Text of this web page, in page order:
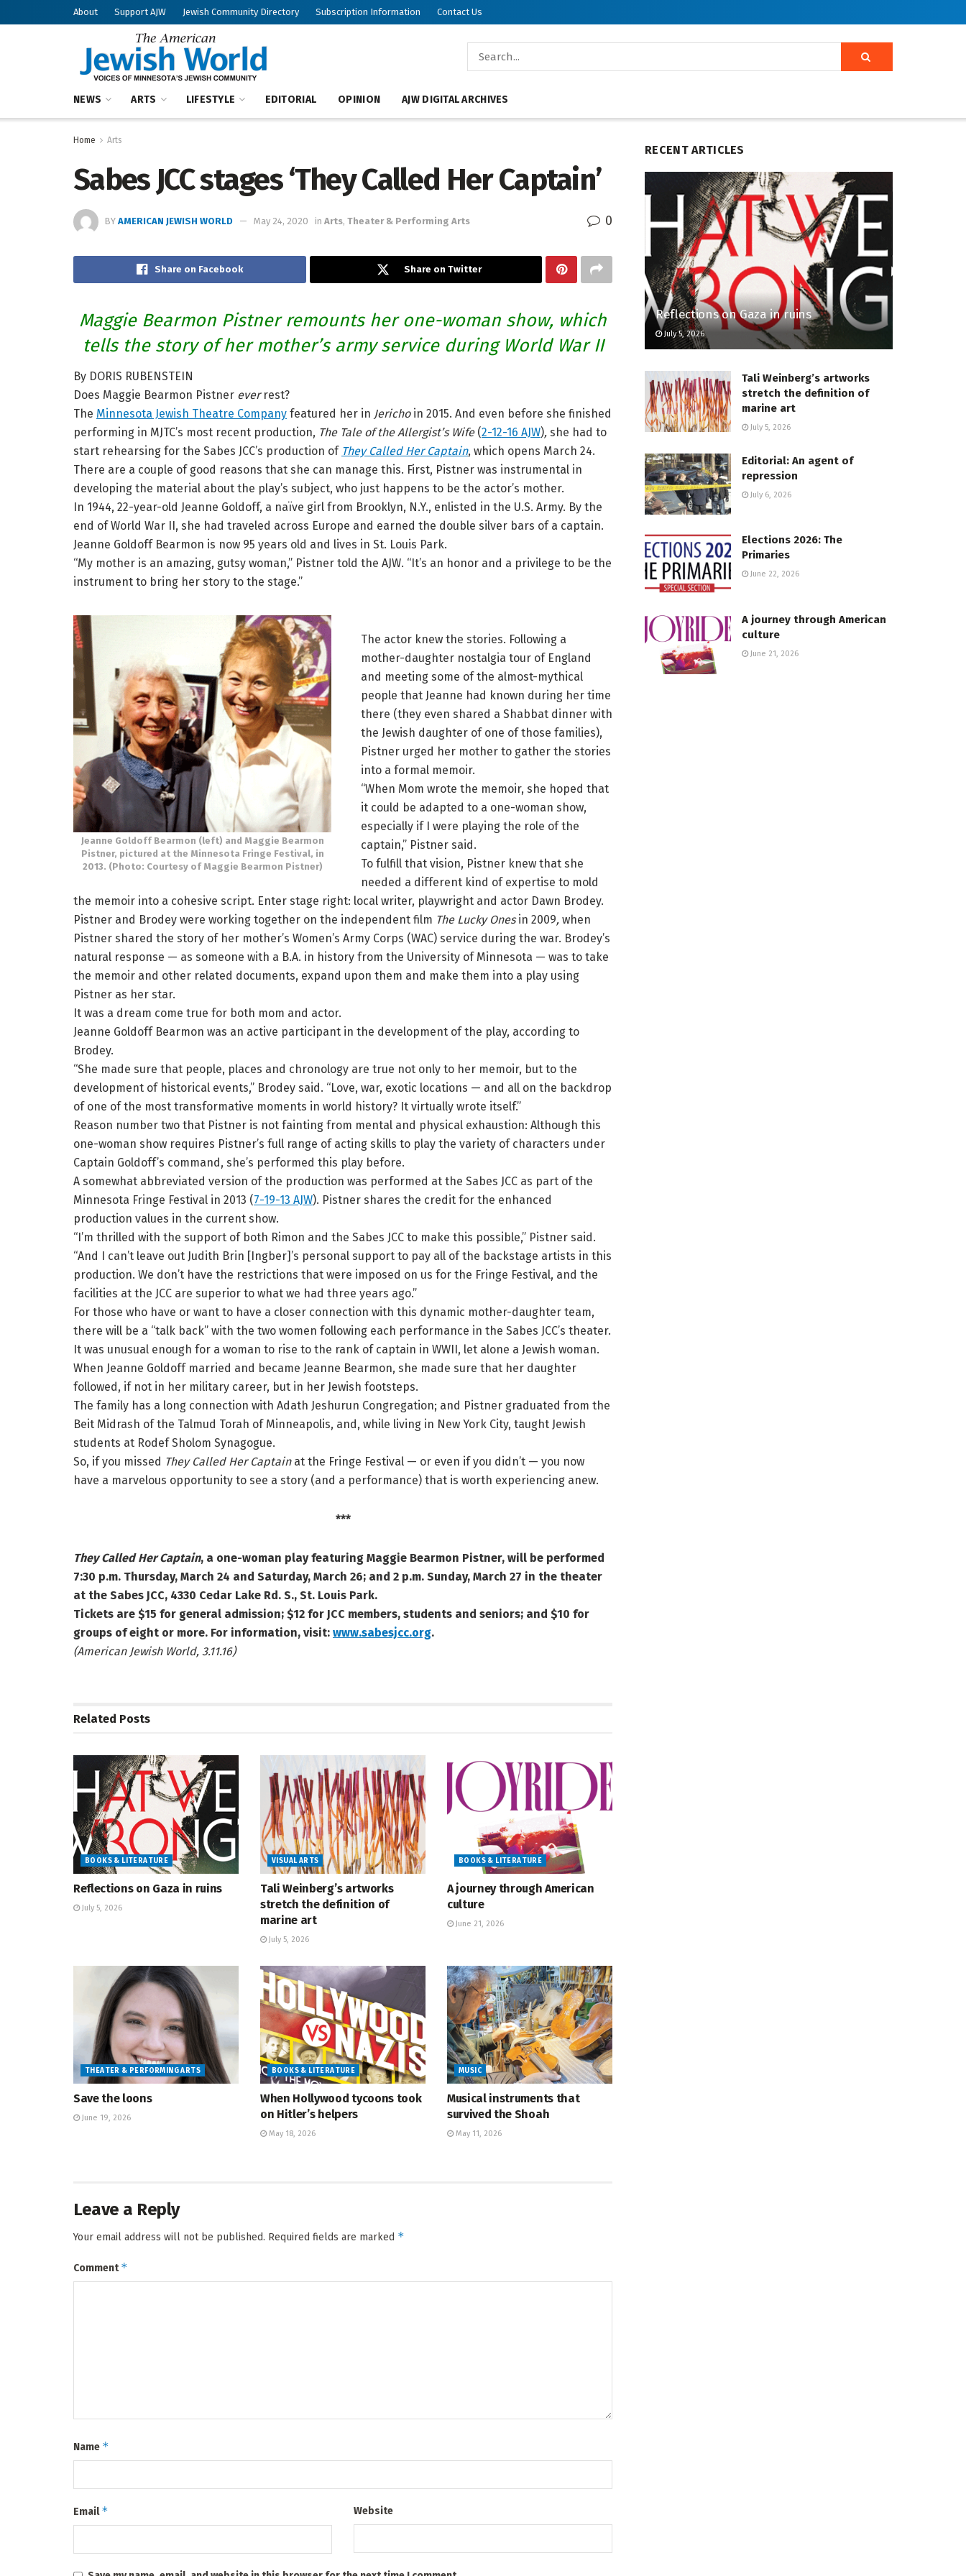
About Support AJW Jewish Community Directory Subscription Information Contact Us
NEWS ARTS LIFESTYLE EDITORIAL OPINION AJW DIGITAL ARCHIVES
Home Arts
Sabes JCC stages ‘They Called Her Captain’
BY AMERICAN JEWISH WORLD May 24, 2020 in Arts, Theater & Performing Arts 0
Share on Facebook Share on Twitter
Maggie Bearmon Pistner remounts her one-woman show, which
tells the story of her mother’s army service during World War II
By DORIS RUBENSTEIN
Does Maggie Bearmon Pistner ever rest?
The Minnesota Jewish Theatre Company featured her in Jericho in 2015. And even before she finished
performing in MJTC’s most recent production, The Tale of the Allergist’s Wife (2-12-16 AJW), she had to
start rehearsing for the Sabes JCC’s production of They Called Her Captain, which opens March 24.
There are a couple of good reasons that she can manage this. First, Pistner was instrumental in
developing the material about the play’s subject, who just happens to be the actor’s mother.
In 1944, 22-year-old Jeanne Goldoff, a naïve girl from Brooklyn, N.Y., enlisted in the U.S. Army. By the
end of World War II, she had traveled across Europe and earned the double silver bars of a captain.
Jeanne Goldoff Bearmon is now 95 years old and lives in St. Louis Park.
“My mother is an amazing, gutsy woman,” Pistner told the AJW. “It’s an honor and a privilege to be the
instrument to bring her story to the stage.”
Jeanne Goldoff Bearmon (left) and Maggie Bearmon
Pistner, pictured at the Minnesota Fringe Festival, in
2013. (Photo: Courtesy of Maggie Bearmon Pistner)
The actor knew the stories. Following a
mother-daughter nostalgia tour of England
and meeting some of the almost-mythical
people that Jeanne had known during her time
there (they even shared a Shabbat dinner with
the Jewish daughter of one of those families),
Pistner urged her mother to gather the stories
into a formal memoir.
“When Mom wrote the memoir, she hoped that
it could be adapted to a one-woman show,
especially if I were playing the role of the
captain,” Pistner said.
To fulfill that vision, Pistner knew that she
needed a different kind of expertise to mold
the memoir into a cohesive script. Enter stage right: local writer, playwright and actor Dawn Brodey.
Pistner and Brodey were working together on the independent film The Lucky Onesin 2009, when
Pistner shared the story of her mother’s Women’s Army Corps (WAC) service during the war. Brodey’s
natural response — as someone with a B.A. in history from the University of Minnesota — was to take
the memoir and other related documents, expand upon them and make them into a play using
Pistner as her star.
It was a dream come true for both mom and actor.
Jeanne Goldoff Bearmon was an active participant in the development of the play, according to
Brodey.
“She made sure that people, places and chronology are true not only to her memoir, but to the
development of historical events,” Brodey said. “Love, war, exotic locations — and all on the backdrop
of one of the most transformative moments in world history? It virtually wrote itself.”
Reason number two that Pistner is not fainting from mental and physical exhaustion: Although this
one-woman show requires Pistner’s full range of acting skills to play the variety of characters under
Captain Goldoff’s command, she’s performed this play before.
A somewhat abbreviated version of the production was performed at the Sabes JCC as part of the
Minnesota Fringe Festival in 2013 (7-19-13 AJW). Pistner shares the credit for the enhanced
production values in the current show.
“I’m thrilled with the support of both Rimon and the Sabes JCC to make this possible,” Pistner said.
“And I can’t leave out Judith Brin [Ingber]’s personal support to pay all of the backstage artists in this
production. We don’t have the restrictions that were imposed on us for the Fringe Festival, and the
facilities at the JCC are superior to what we had three years ago.”
For those who have or want to have a closer connection with this dynamic mother-daughter team,
there will be a “talk back” with the two women following each performance in the Sabes JCC’s theater.
It was unusual enough for a woman to rise to the rank of captain in WWII, let alone a Jewish woman.
When Jeanne Goldoff married and became Jeanne Bearmon, she made sure that her daughter
followed, if not in her military career, but in her Jewish footsteps.
The family has a long connection with Adath Jeshurun Congregation; and Pistner graduated from the
Beit Midrash of the Talmud Torah of Minneapolis, and, while living in New York City, taught Jewish
students at Rodef Sholom Synagogue.
So, if you missed They Called Her Captainat the Fringe Festival — or even if you didn’t — you now
have a marvelous opportunity to see a story (and a performance) that is worth experiencing anew.
***
They Called Her Captain, a one-woman play featuring Maggie Bearmon Pistner, will be performed
7:30 p.m. Thursday, March 24 and Saturday, March 26; and 2 p.m. Sunday, March 27 in the theater
at the Sabes JCC, 4330 Cedar Lake Rd. S., St. Louis Park.
Tickets are $15 for general admission; $12 for JCC members, students and seniors; and $10 for
groups of eight or more. For information, visit: www.sabesjcc.org.
(American Jewish World, 3.11.16)
Related Posts
BOOKS & LITERATURE
Reflections on Gaza in ruins
July 5, 2026
VISUAL ARTS
Tali Weinberg’s artworks
stretch the definition of
marine art
July 5, 2026
BOOKS & LITERATURE
A journey through American
culture
June 21, 2026
THEATER & PERFORMING ARTS
Save the loons
June 19, 2026
BOOKS & LITERATURE
When Hollywood tycoons took
on Hitler’s helpers
May 18, 2026
MUSIC
Musical instruments that
survived the Shoah
May 11, 2026
Leave a Reply
Your email address will not be published. Required fields are marked *
Comment*
Name *
Email* Website
RECENT ARTICLES
Reflections on Gaza in ruins
July 5, 2026
Tali Weinberg’s artworks
stretch the definition of
marine art
July 5, 2026
Editorial: An agent of
repression
July 6, 2026
Elections 2026: The
Primaries
June 22, 2026
A journey through American
culture
June 21, 2026